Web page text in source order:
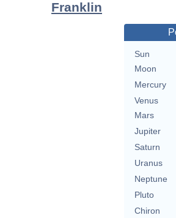
Franklin
Sun
Moon
Mercury
Venus
Mars
Jupiter
Saturn
Uranus
Neptune
Pluto
Chiron